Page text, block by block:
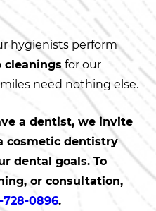
hygienists perform
cleanings for our
need nothing else.
a dentist, we invite
cosmetic dentistry
dental goals. To
or consultation,
728-0896.